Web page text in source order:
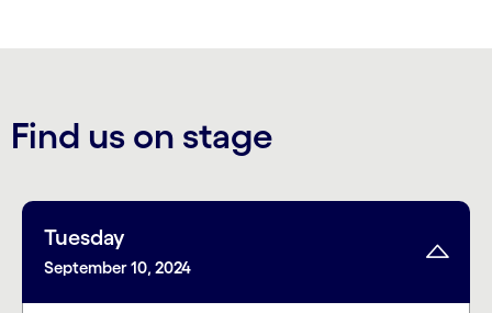
Find us on stage
Tuesday
September 10, 2024